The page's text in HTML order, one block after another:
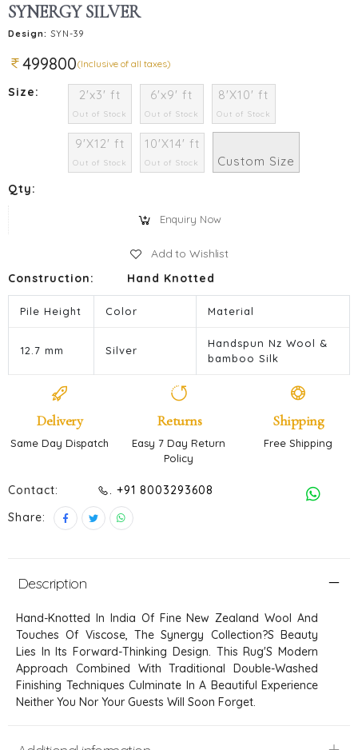
SYNERGY SILVER
Design: SYN-39
499800(Inclusive of all taxes)
Size: 2'x3' ft
Out of Stock
6'x9' ft
Out of Stock
8'X10' ft
Out of Stock
9'X12' ft
Out of Stock
10'X14' ft
Out of Stock Custom Size
Qty:
Enquiry Now
Add to Wishlist
Construction:
Hand Knotted
Pile Height Color Material
12.7 mm Silver
Handspun Nz Wool &
bamboo Silk
Delivery
Same Day Dispatch
Returns
Easy 7 Day Return
Policy
Shipping
Free Shipping
Contact:
. +91 8003293608
Share:
Description
Hand-Knotted In India Of Fine New Zealand Wool And
Touches Of Viscose, The Synergy Collection?S Beauty
Lies In Its Forward-Thinking Design. This Rug'S Modern
Approach Combined With Traditional Double-Washed
Finishing Techniques Culminate In A Beautiful Experience
Neither You Nor Your Guests Will Soon Forget.